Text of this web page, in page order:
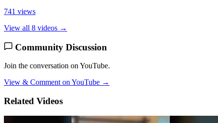
741 views
View all 8 videos →
Community Discussion
Join the conversation on YouTube.
View & Comment on YouTube →
Related Videos